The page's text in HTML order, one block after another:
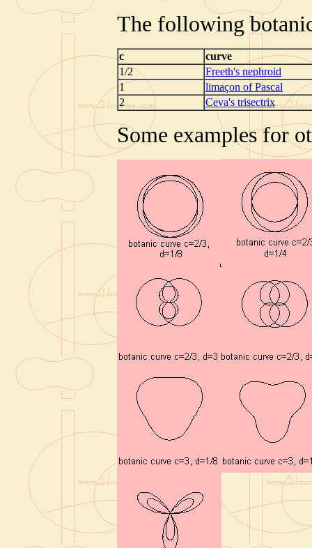
The following
c
curve
1/2
Freeth's nephroid
1
limaçon of Pascal
2
Ceva's trisectrix
Some examples for